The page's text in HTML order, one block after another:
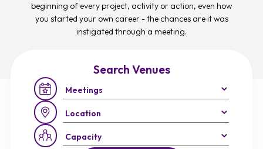
beginning of every project, activity or action, even how
you started your own career - the chances are it was
instigated through a meeting.
Search Venues
Occasion:
Region:
Capacity: